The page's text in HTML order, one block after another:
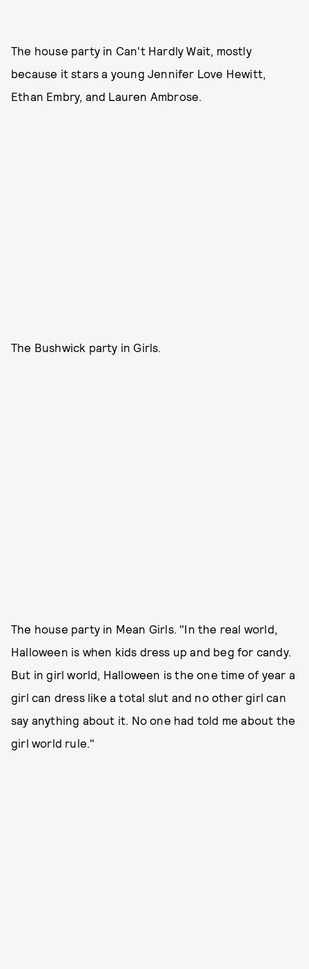
The house party in Can't Hardly Wait, mostly
because it stars a young Jennifer Love Hewitt,
Ethan Embry, and Lauren Ambrose.
The Bushwick party in Girls.
The house party in Mean Girls. "In the real world,
Halloween is when kids dress up and beg for candy.
But in girl world, Halloween is the one time of year a
girl can dress like a total slut and no other girl can
say anything about it. No one had told me about the
girl world rule."